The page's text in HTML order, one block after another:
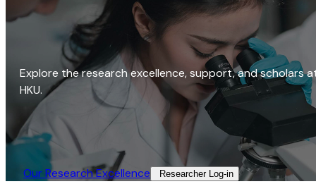
Explore the research excellence, support, and scholars
HKU.
Our Research Excellence​ Researcher Log-in​